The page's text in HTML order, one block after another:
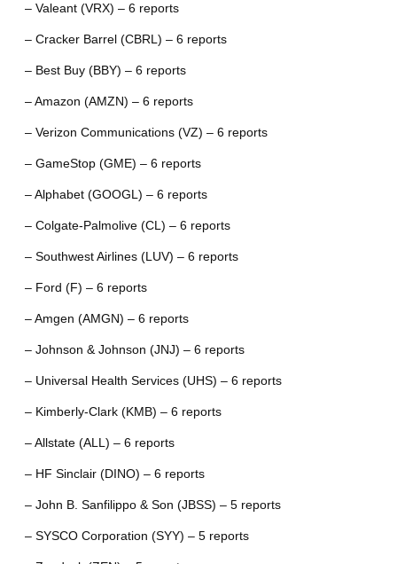
– Valeant (VRX) – 6 reports
– Cracker Barrel (CBRL) – 6 reports
– Best Buy (BBY) – 6 reports
– Amazon (AMZN) – 6 reports
– Verizon Communications (VZ) – 6 reports
– GameStop (GME) – 6 reports
– Alphabet (GOOGL) – 6 reports
– Colgate-Palmolive (CL) – 6 reports
– Southwest Airlines (LUV) – 6 reports
– Ford (F) – 6 reports
– Amgen (AMGN) – 6 reports
– Johnson & Johnson (JNJ) – 6 reports
– Universal Health Services (UHS) – 6 reports
– Kimberly-Clark (KMB) – 6 reports
– Allstate (ALL) – 6 reports
– HF Sinclair (DINO) – 6 reports
– John B. Sanfilippo & Son (JBSS) – 5 reports
– SYSCO Corporation (SYY) – 5 reports